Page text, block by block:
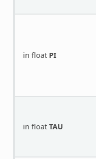
in float PI
in float TAU